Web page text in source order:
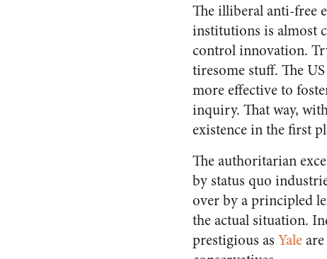
The illiberal anti-free
institutions is almost
control innovation.
tiresome stuff. The
more effective to
inquiry. That way,
existence in the first
The authoritarian
by status quo
over by a principled
the actual situation.
prestigious as Yale